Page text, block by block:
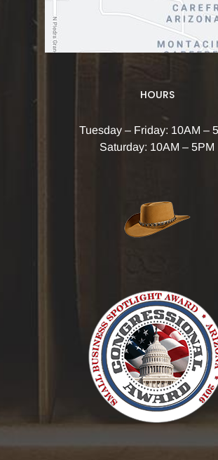
HOURS
Tuesday – Friday: 10AM –
Saturday: 10AM – 5PM